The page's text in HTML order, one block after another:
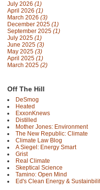
July 2026 (1)
April 2026 (1)
March 2026 (3)
December 2025 (1)
September 2025 (1)
July 2025 (1)
June 2025 (3)
May 2025 (3)
April 2025 (1)
March 2025 (2)
Off The Hill
DeSmog
Heated
ExxonKnews
Distilled
Mother Jones: Environment
The New Republic: Climate
Climate Law Blog
A Siegel: Energy Smart
Grist
Real Climate
Skeptical Science
Tamino: Open Mind
Ed's Clean Energy &